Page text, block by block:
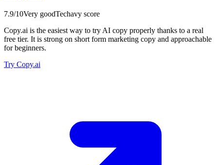
7.9/10Very goodTechavy score
Copy.ai is the easiest way to try AI copy properly thanks to a real
free tier. It is strong on short form marketing copy and approachable
for beginners.
Try Copy.ai